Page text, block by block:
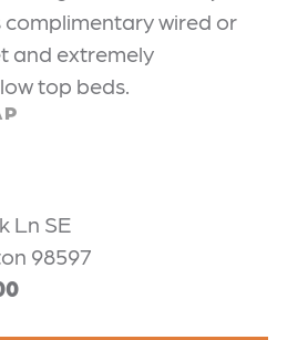
complimentary wired or
and extremely
top beds.
Ln SE
98597